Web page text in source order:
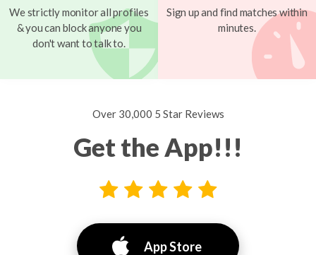
We strictly monitor all profiles
& you can block anyone you
don't want to talk to.
Sign up and find matches within
minutes.
Over 30,000 5 Star Reviews
Get the App!!!
App Store